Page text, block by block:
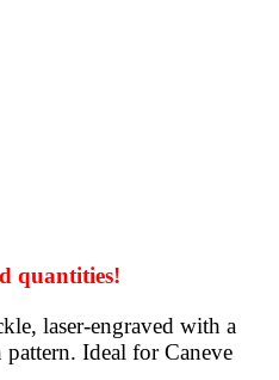
quantities!
laser-engraved with a
Ideal for Caneve